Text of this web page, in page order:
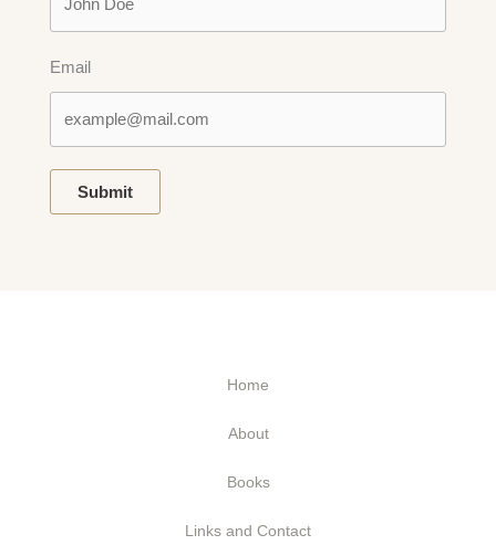
Email
Submit
Home
About
Books
Links and Contact